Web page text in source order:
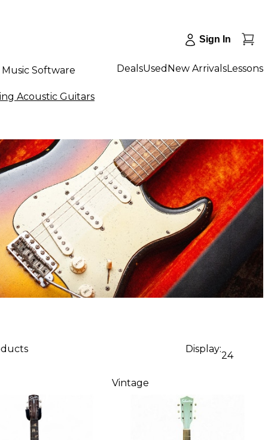
Sign In
Music Software DealsUsed New ArrivalsLessons
Acoustic Guitars
Display:
24
Vintage